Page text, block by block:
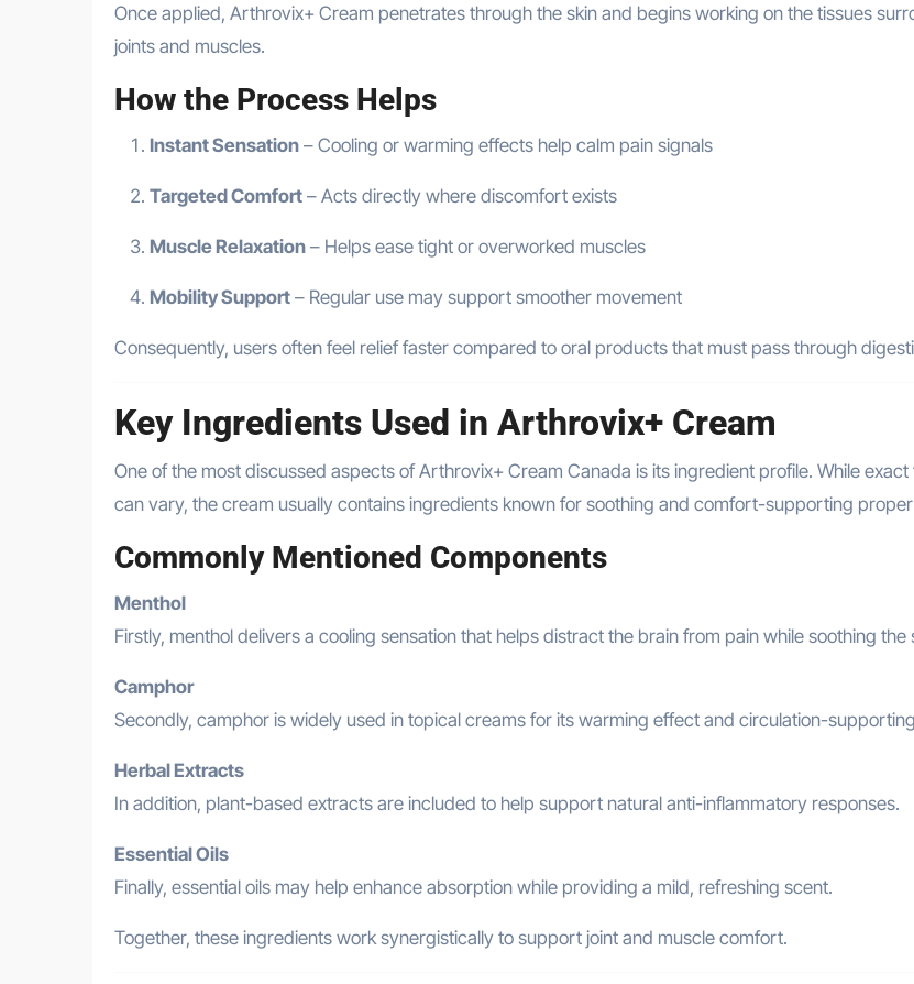
Once applied, Arthrovix+ Cream penetrates through the skin and begins working on the tissues
joints and muscles.
How the Process Helps
Instant Sensation – Cooling or warming effects help calm pain signals
Targeted Comfort – Acts directly where discomfort exists
Muscle Relaxation – Helps ease tight or overworked muscles
Mobility Support – Regular use may support smoother movement
Consequently, users often feel relief faster compared to oral products that must pass through
Key Ingredients Used in Arthrovix+ Cream
One of the most discussed aspects of Arthrovix+ Cream Canada is its ingredient profile. While exact
can vary, the cream usually contains ingredients known for soothing and comfort-supporting
Commonly Mentioned Components
Menthol
Firstly, menthol delivers a cooling sensation that helps distract the brain from pain while soothing the
Camphor
Secondly, camphor is widely used in topical creams for its warming effect and circulation-
Herbal Extracts
In addition, plant-based extracts are included to help support natural anti-inflammatory responses.
Essential Oils
Finally, essential oils may help enhance absorption while providing a mild, refreshing scent.
Together, these ingredients work synergistically to support joint and muscle comfort.